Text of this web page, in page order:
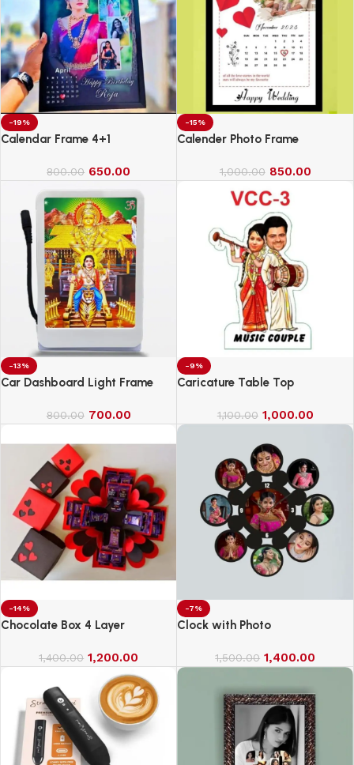
-19%
Calendar Frame 4+1
800.00 650.00
-15%
Calender Photo Frame
1,000.00 850.00
-13%
Car Dashboard Light Frame
800.00 700.00
-9%
Caricature Table Top
1,100.00 1,000.00
-14%
Chocolate Box 4 Layer
1,400.00 1,200.00
-7%
Clock with Photo
1,500.00 1,400.00